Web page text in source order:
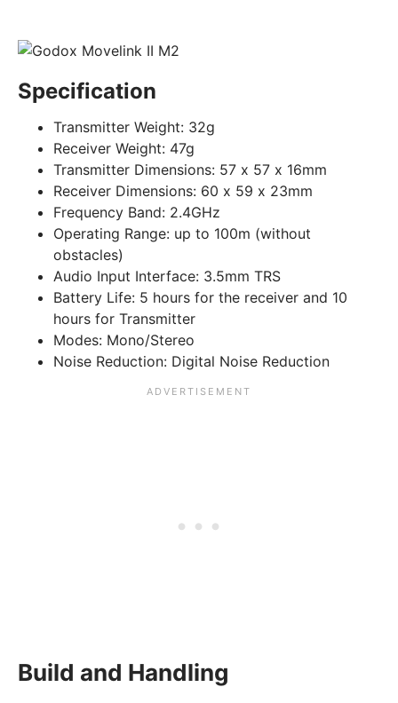
Specification
Transmitter Weight: 32g
Receiver Weight: 47g
Transmitter Dimensions: 57 x 57 x 16mm
Receiver Dimensions: 60 x 59 x 23mm
Frequency Band: 2.4GHz
Operating Range: up to 100m (without
obstacles)
Audio Input Interface: 3.5mm TRS
Battery Life: 5 hours for the receiver and 10
hours for Transmitter
Modes: Mono/Stereo
Noise Reduction: Digital Noise Reduction
Build and Handling